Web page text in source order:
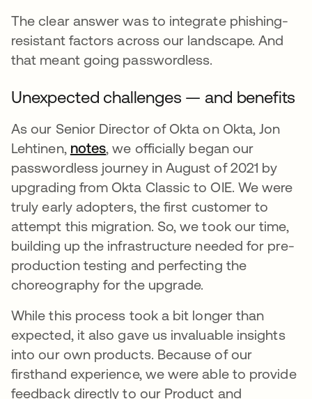
The clear answer was to integrate phishing-
resistant factors across our landscape. And
that meant going passwordless.
Unexpected challenges — and benefits
As our Senior Director of Okta on Okta, Jon
Lehtinen, notes opens in a new tab
, we officially began our
passwordless journey in August of 2021 by
upgrading from Okta Classic to OIE. We were
truly early adopters, the first customer to
attempt this migration. So, we took our time,
building up the infrastructure needed for pre-
production testing and perfecting the
choreography for the upgrade.
While this process took a bit longer than
expected, it also gave us invaluable insights
into our own products. Because of our
firsthand experience, we were able to provide
feedback directly to our Product and